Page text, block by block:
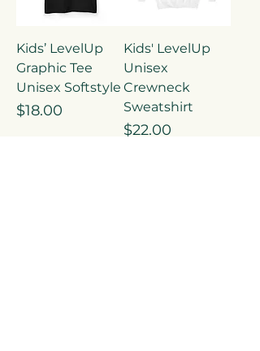
Kids’ LevelUp
Graphic Tee
Unisex Softstyle
Price
$18.00
Kids' LevelUp
Unisex
Crewneck
Sweatshirt
Price
$22.00